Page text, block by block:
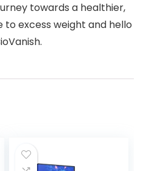
towards a healthier,
to excess weight and hello